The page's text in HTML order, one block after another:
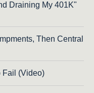
Draining My 401K"
Then Central
Fail (Video)